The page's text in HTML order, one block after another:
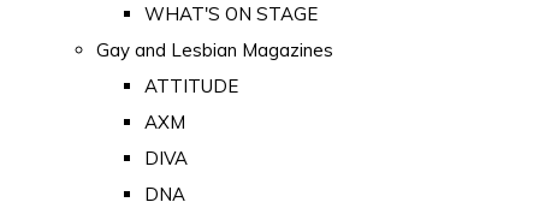
WHAT'S ON STAGE
Gay and Lesbian Magazines
ATTITUDE
AXM
DIVA
DNA